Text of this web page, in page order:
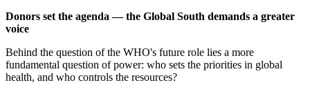
Donors set the agenda — the Global South demands a greater
voice
Behind the question of the WHO's future role lies a more
fundamental question of power: who sets the priorities in global
health, and who controls the resources?